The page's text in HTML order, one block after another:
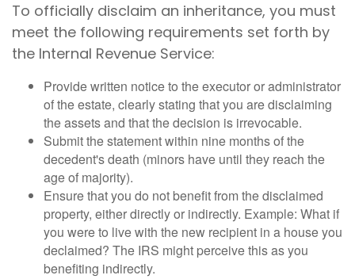
To officially disclaim an inheritance, you must
meet the following requirements set forth by
the Internal Revenue Service:
Provide written notice to the executor or administrator
of the estate, clearly stating that you are disclaiming
the assets and that the decision is irrevocable.
Submit the statement within nine months of the
decedent's death (minors have until they reach the
age of majority).
Ensure that you do not benefit from the disclaimed
property, either directly or indirectly. Example: What if
you were to live with the new recipient in a house you
declaimed? The IRS might perceive this as you
benefiting indirectly.